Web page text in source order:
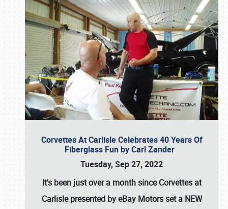
Corvettes At Carlisle Celebrates 40 Years Of
Fiberglass Fun by Carl Zander
Tuesday, Sep 27, 2022
It's been just over a month since Corvettes at
Carlisle presented by eBay Motors set a NEW